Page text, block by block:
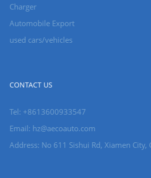
Charger
Automobile Export
used cars/vehicles
CONTACT US
Tel: +8613600933547
Email: hz@aecoauto.com
Address: No 611 Sishui Rd, Xiamen City,